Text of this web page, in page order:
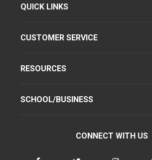
QUICK LINKS
CUSTOMER SERVICE
RESOURCES
SCHOOL/BUSINESS
CONNECT WITH US